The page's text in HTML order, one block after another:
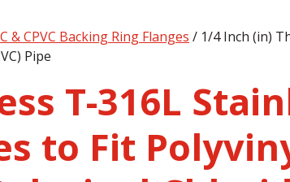
& CPVC Backing Ring Flanges / 1/4 Inch (in)
Pipe
T-316L
to Fit